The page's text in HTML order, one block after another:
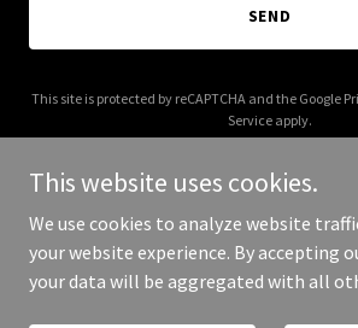
SEND
This site is protected by reCAPTCHA and the Google
Service apply.
Copyright © 2025 Kale and Cocoa - All
This website uses cookies.
We use cookies to analyze website
your website experience. By accepting
your data will be aggregated with all